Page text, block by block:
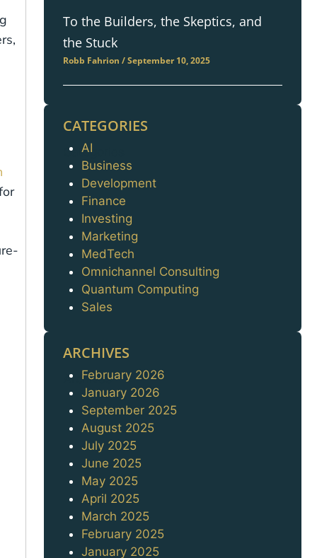
To the Builders, the Skeptics, and
the Stuck
Robb Fahrion September 10, 2025
CATEGORIES
Categories
AI
Business
Development
Finance
Investing
Marketing
MedTech
Omnichannel Consulting
Quantum Computing
Sales
ARCHIVES
Archives
February 2026
January 2026
September 2025
August 2025
July 2025
June 2025
May 2025
April 2025
March 2025
February 2025
January 2025